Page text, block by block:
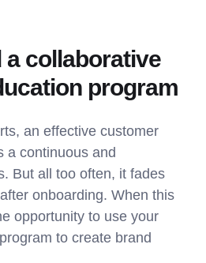
a collaborative
program
an effective customer
a continuous and
But all too often, it fades
onboarding. When this
opportunity to use your
to create brand